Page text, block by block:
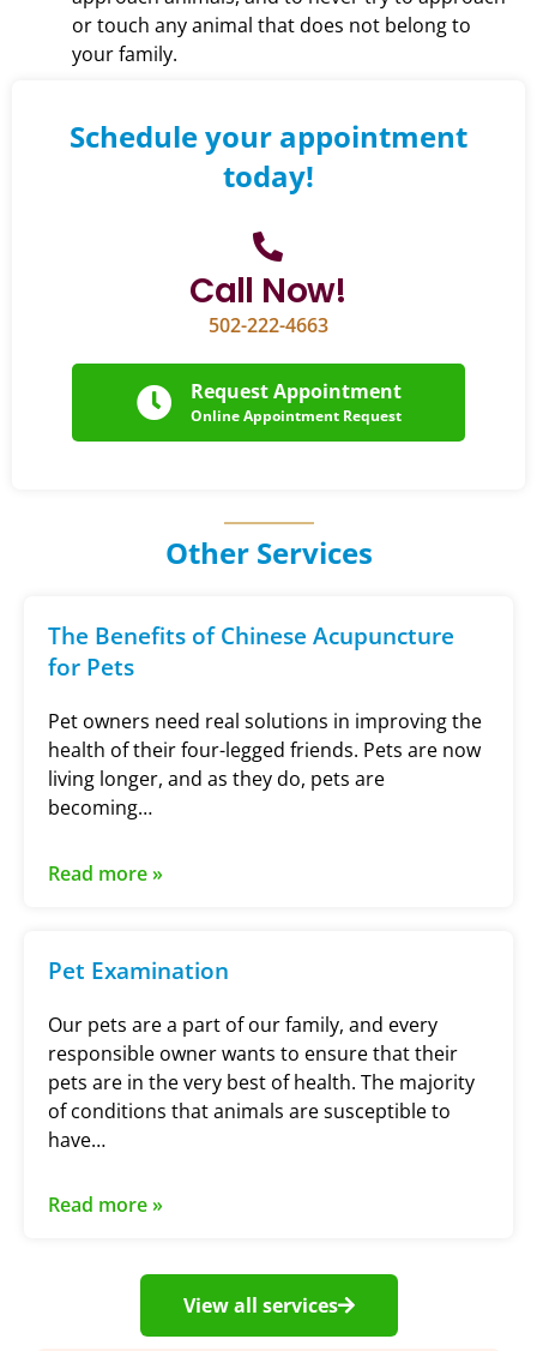
or touch any animal that does not belong to
your family.
Schedule your appointment
today!
Call Now!
502-222-4663
Request Appointment
Online Appointment Request
Other Services
The Benefits of Chinese Acupuncture
for Pets
Pet owners need real solutions in improving the
health of their four-legged friends. Pets are now
living longer, and as they do, pets are
becoming…
Read more »
Pet Examination
Our pets are a part of our family, and every
responsible owner wants to ensure that their
pets are in the very best of health. The majority
of conditions that animals are susceptible to
have…
Read more »
View all services